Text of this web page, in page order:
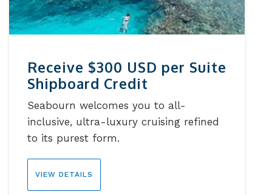
Receive $300 USD per Suite
Shipboard Credit
Seabourn welcomes you to all-
inclusive, ultra-luxury cruising refined
to its purest form.
VIEW DETAILS